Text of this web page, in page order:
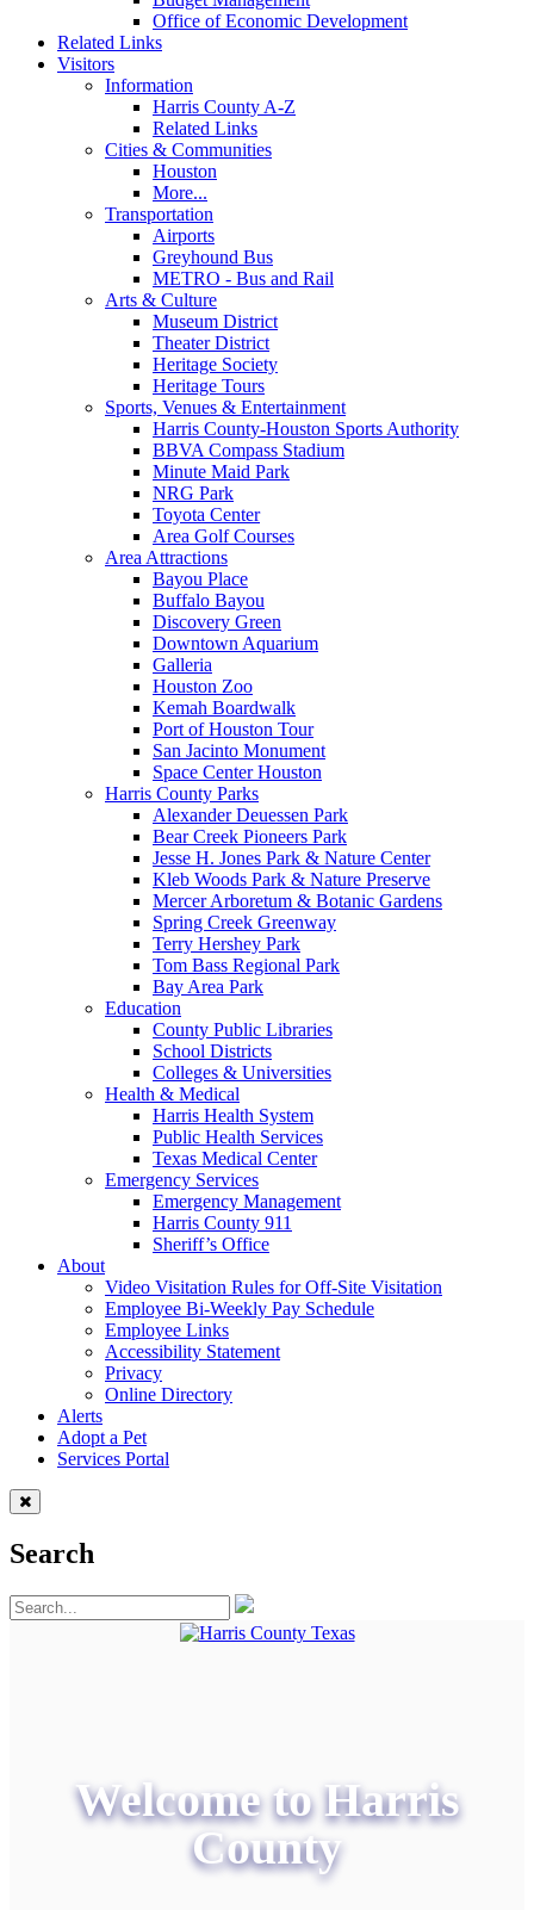
Office of Economic Development
Related Links
Visitors
Information
Harris County A-Z
Related Links
Cities & Communities
Houston
More...
Transportation
Airports
Greyhound Bus
METRO - Bus and Rail
Arts & Culture
Museum District
Theater District
Heritage Society
Heritage Tours
Sports, Venues & Entertainment
Harris County-Houston Sports Authority
BBVA Compass Stadium
Minute Maid Park
NRG Park
Toyota Center
Area Golf Courses
Area Attractions
Bayou Place
Buffalo Bayou
Discovery Green
Downtown Aquarium
Galleria
Houston Zoo
Kemah Boardwalk
Port of Houston Tour
San Jacinto Monument
Space Center Houston
Harris County Parks
Alexander Deuessen Park
Bear Creek Pioneers Park
Jesse H. Jones Park & Nature Center
Kleb Woods Park & Nature Preserve
Mercer Arboretum & Botanic Gardens
Spring Creek Greenway
Terry Hershey Park
Tom Bass Regional Park
Bay Area Park
Education
County Public Libraries
School Districts
Colleges & Universities
Health & Medical
Harris Health System
Public Health Services
Texas Medical Center
Emergency Services
Emergency Management
Harris County 911
Sheriff’s Office
About
Video Visitation Rules for Off-Site Visitation
Employee Bi-Weekly Pay Schedule
Employee Links
Accessibility Statement
Privacy
Online Directory
Alerts
Adopt a Pet
Services Portal
Search
Welcome to Harris
County